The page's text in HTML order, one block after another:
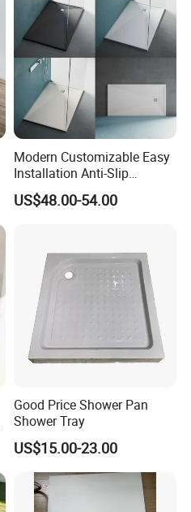
Modern Customizable Easy
Installation Anti-Slip
Bathroom Artificial Stone
Shower Tray
US$48.00-54.00
Good Price Shower Pan
Shower Tray
US$15.00-23.00